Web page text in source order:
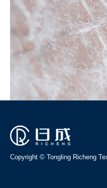
No products found
Copyright © Tongling Richeng